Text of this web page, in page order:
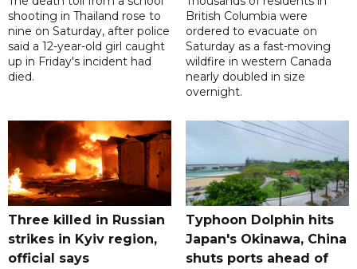
shooting in Thailand rose to
nine on Saturday, after police
said a 12-year-old girl caught
up in Friday's incident had
died.
British Columbia were
ordered to evacuate on
Saturday as a fast-moving
wildfire in western Canada
nearly doubled in size
overnight.
Three killed in Russian
strikes in Kyiv region,
official says
Typhoon Dolphin hits
Japan's Okinawa, China
shuts ports ahead of